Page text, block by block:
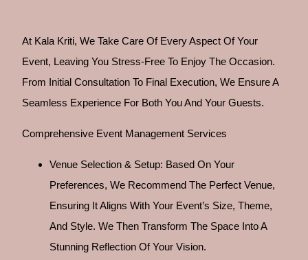
At Kala Kriti, We Take Care Of Every Aspect Of Your
Event, Leaving You Stress-Free To Enjoy The Occasion.
From Initial Consultation To Final Execution, We Ensure A
Seamless Experience For Both You And Your Guests.
Comprehensive Event Management Services
Venue Selection & Setup: Based On Your
Preferences, We Recommend The Perfect Venue,
Ensuring It Aligns With Your Event’s Size, Theme,
And Style. We Then Transform The Space Into A
Stunning Reflection Of Your Vision.